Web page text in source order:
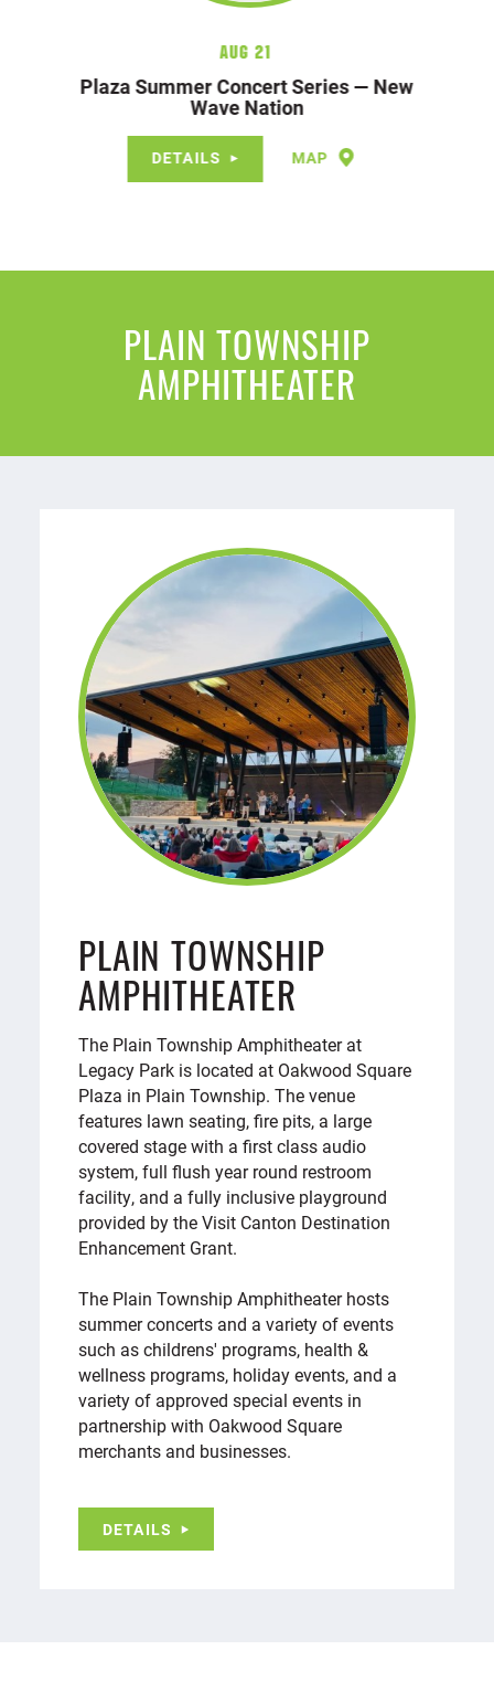
Aug 21
Plaza Summer Concert Series — New
Wave Nation
DETAILS MAP
PLAIN TOWNSHIP
AMPHITHEATER
PLAIN TOWNSHIP
AMPHITHEATER
The Plain Township Amphitheater at
Legacy Park is located at Oakwood Square
Plaza in Plain Township. The venue
features lawn seating, fire pits, a large
covered stage with a first class audio
system, full flush year round restroom
facility, and a fully inclusive playground
provided by the Visit Canton Destination
Enhancement Grant.
The Plain Township Amphitheater hosts
summer concerts and a variety of events
such as childrens' programs, health &
wellness programs, holiday events, and a
variety of approved special events in
partnership with Oakwood Square
merchants and businesses.
DETAILS